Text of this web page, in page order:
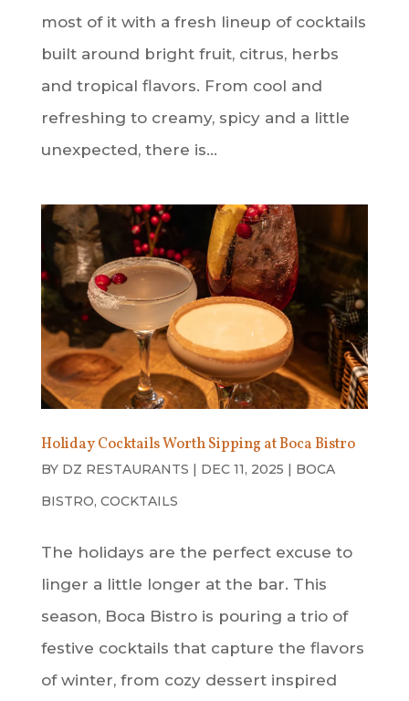
most of it with a fresh lineup of cocktails
built around bright fruit, citrus, herbs
and tropical flavors. From cool and
refreshing to creamy, spicy and a little
unexpected, there is...
Holiday Cocktails Worth Sipping at Boca Bistro
BY DZ RESTAURANTS | DEC 11, 2025 | BOCA
BISTRO, COCKTAILS
The holidays are the perfect excuse to
linger a little longer at the bar. This
season, Boca Bistro is pouring a trio of
festive cocktails that capture the flavors
of winter, from cozy dessert inspired